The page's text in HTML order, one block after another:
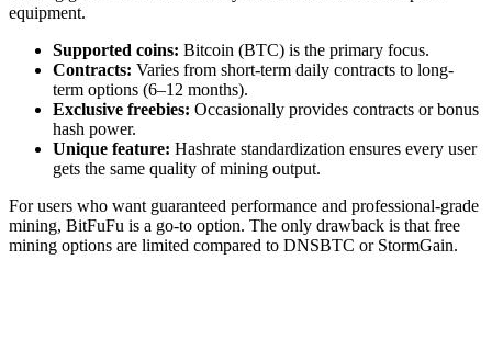
equipment.
Supported coins: Bitcoin (BTC) is the primary focus.
Contracts: Varies from short-term daily contracts to long-
term options (6–12 months).
Exclusive freebies: Occasionally provides contracts or bonus
hash power.
Unique feature: Hashrate standardization ensures every user
gets the same quality of mining output.
For users who want guaranteed performance and professional-grade
mining, BitFuFu is a go-to option. The only drawback is that free
mining options are limited compared to DNSBTC or StormGain.